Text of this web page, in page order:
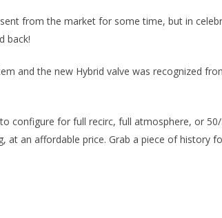
from the market for some time, but in
back!
and the new Hybrid valve was recognized
configure for full recirc, full atmosphere, or
an affordable price. Grab a piece of history